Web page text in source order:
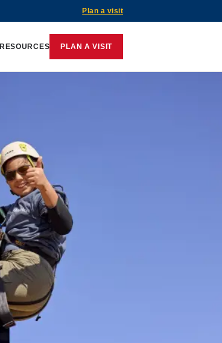
Plan a visit
RESOURCES PLAN A VISIT